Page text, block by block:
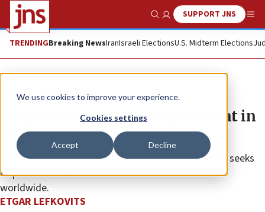
We use cookies to improve your experience.
Cookies settings
Accept Decline
Show SearchSUPPORT JNS
TRENDINGBreaking NewsIranIsraeli ElectionsU.S. Midterm Elections
News Antisemitism
France to serve as IHRA president in
2027
The International Holocaust Remembrance Alliance seeks
to promote Holocaust education and awareness
worldwide.
ETGAR LEFKOVITS